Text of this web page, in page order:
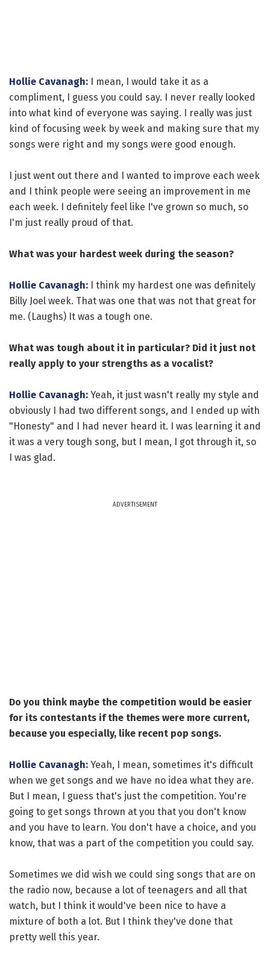
Hollie Cavanagh: I mean, I would take it as a
compliment, I guess you could say. I never really looked
into what kind of everyone was saying. I really was just
kind of focusing week by week and making sure that my
songs were right and my songs were good enough.
I just went out there and I wanted to improve each week
and I think people were seeing an improvement in me
each week. I definitely feel like I've grown so much, so
I'm just really proud of that.
What was your hardest week during the season?
Hollie Cavanagh: I think my hardest one was definitely
Billy Joel week. That was one that was not that great for
me. (Laughs) It was a tough one.
What was tough about it in particular? Did it just not
really apply to your strengths as a vocalist?
Hollie Cavanagh: Yeah, it just wasn't really my style and
obviously I had two different songs, and I ended up with
"Honesty" and I had never heard it. I was learning it and
it was a very tough song, but I mean, I got through it, so
I was glad.
ADVERTISEMENT
Do you think maybe the competition would be easier
for its contestants if the themes were more current,
because you especially, like recent pop songs.
Hollie Cavanagh: Yeah, I mean, sometimes it's difficult
when we get songs and we have no idea what they are.
But I mean, I guess that's just the competition. You're
going to get songs thrown at you that you don't know
and you have to learn. You don't have a choice, and you
know, that was a part of the competition you could say.
Sometimes we did wish we could sing songs that are on
the radio now, because a lot of teenagers and all that
watch, but I think it would've been nice to have a
mixture of both a lot. But I think they've done that
pretty well this year.